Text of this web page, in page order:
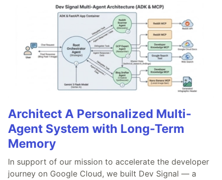
Architect A Personalized Multi-
Agent System with Long-Term
Memory
In support of our mission to accelerate the developer
journey on Google Cloud, we built Dev Signal — a